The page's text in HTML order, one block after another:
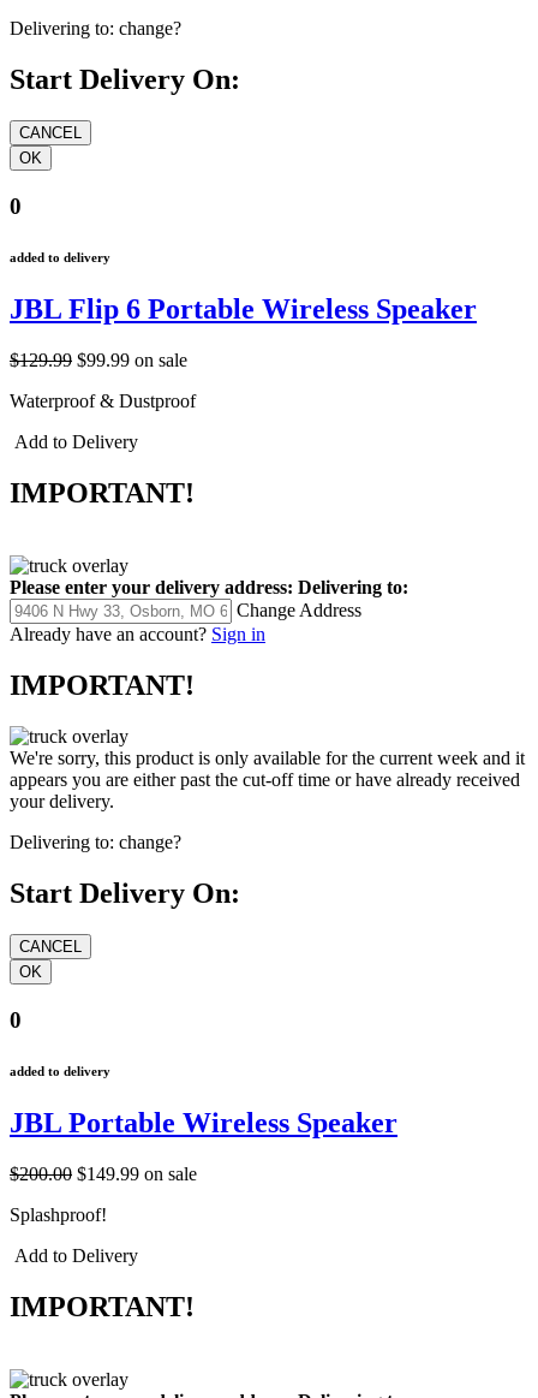
Delivering to: change?
Start Delivery On:
0
added to delivery
JBL Flip 6 Portable Wireless Speaker
$129.99 $99.99 on sale
Waterproof & Dustproof
Add to Delivery
IMPORTANT!
Please enter your delivery address: Delivering to:
Change Address
Already have an account? Sign in
IMPORTANT!
We're sorry, this product is only available for the current week and it
appears you are either past the cut-off time or have already received
your delivery.
Delivering to: change?
Start Delivery On:
0
added to delivery
JBL Portable Wireless Speaker
$200.00 $149.99 on sale
Splashproof!
Add to Delivery
IMPORTANT!